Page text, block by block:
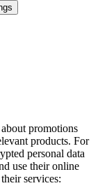
promotions
products. For
personal data
use their online
services: